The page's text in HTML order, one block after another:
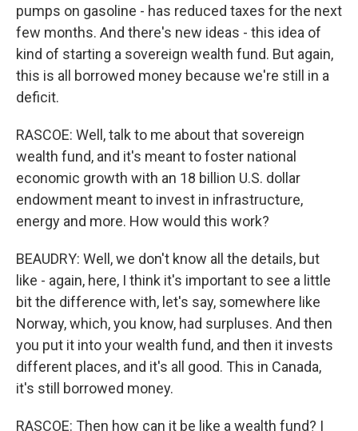
pumps on gasoline - has reduced taxes for the next
few months. And there's new ideas - this idea of
kind of starting a sovereign wealth fund. But again,
this is all borrowed money because we're still in a
deficit.
RASCOE: Well, talk to me about that sovereign
wealth fund, and it's meant to foster national
economic growth with an 18 billion U.S. dollar
endowment meant to invest in infrastructure,
energy and more. How would this work?
BEAUDRY: Well, we don't know all the details, but
like - again, here, I think it's important to see a little
bit the difference with, let's say, somewhere like
Norway, which, you know, had surpluses. And then
you put it into your wealth fund, and then it invests
different places, and it's all good. This in Canada,
it's still borrowed money.
RASCOE: Then how can it be like a wealth fund? I